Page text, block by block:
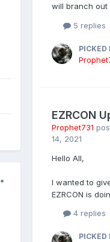
will branch out
5 replies
PICKED
EZRCON
Prophet731
14, 2021
Hello All,
I wanted to
EZRCON is
4 replies
PICKED